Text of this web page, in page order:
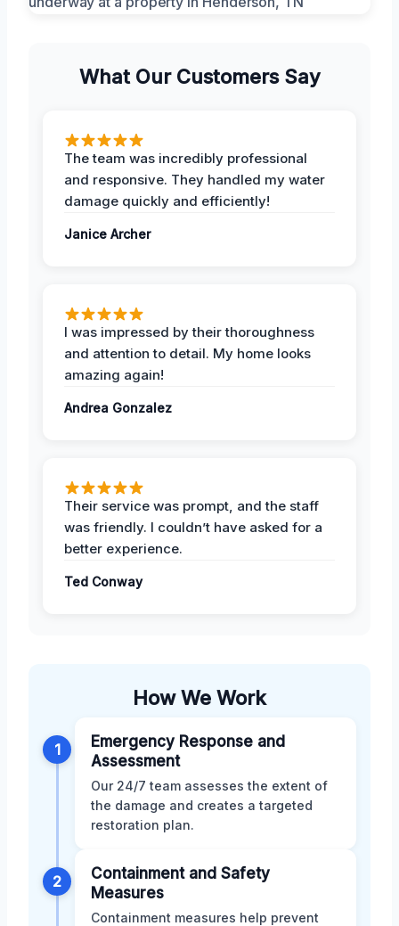
What Our Customers Say
The team was incredibly professional
and responsive. They handled my water
damage quickly and efficiently!
Janice Archer
I was impressed by their thoroughness
and attention to detail. My home looks
amazing again!
Andrea Gonzalez
Their service was prompt, and the staff
was friendly. I couldn’t have asked for a
better experience.
Ted Conway
How We Work
1
Emergency Response and
Assessment
Our 24/7 team assesses the extent of
the damage and creates a targeted
restoration plan.
2
Containment and Safety
Measures
Containment measures help prevent